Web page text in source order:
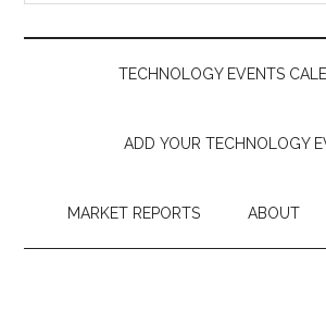
TECHNOLOGY EVENTS
ADD YOUR TECHNOLOGY
MARKET REPORTS ABOUT